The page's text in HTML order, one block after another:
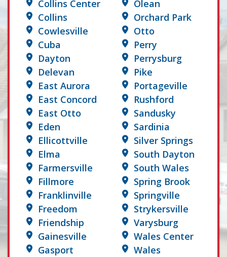
Collins Center
Collins
Cowlesville
Cuba
Dayton
Delevan
East Aurora
East Concord
East Otto
Eden
Ellicottville
Elma
Farmersville
Fillmore
Franklinville
Freedom
Friendship
Gainesville
Gasport
Olean
Orchard Park
Otto
Perry
Perrysburg
Pike
Portageville
Rushford
Sandusky
Sardinia
Silver Springs
South Dayton
South Wales
Spring Brook
Springville
Strykersville
Varysburg
Wales Center
Wales